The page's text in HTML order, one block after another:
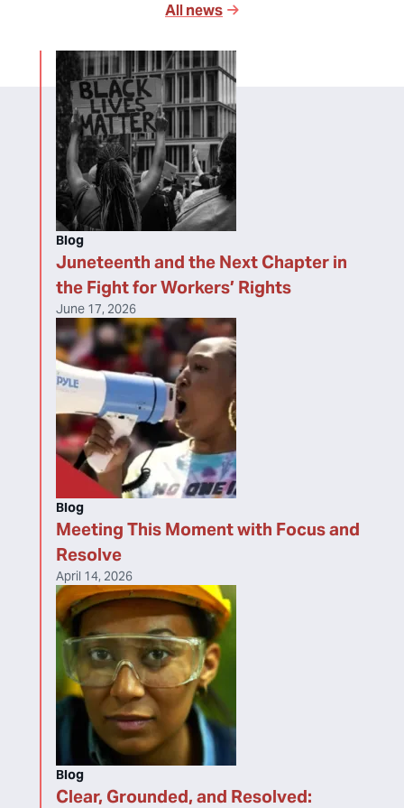
All news
Juneteenth and the Next Chapter in
the Fight for Workers’ Rights
Blog
June 17, 2026
Meeting This Moment with Focus and
Resolve
Blog
April 14, 2026
Clear, Grounded, and Resolved:
Blog